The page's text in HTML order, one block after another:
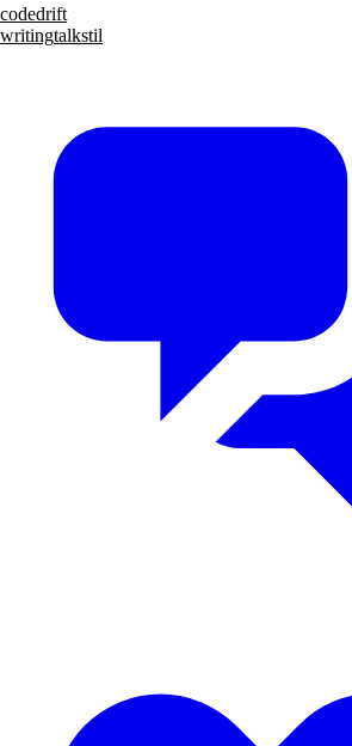
codedrift
writingtalkstil